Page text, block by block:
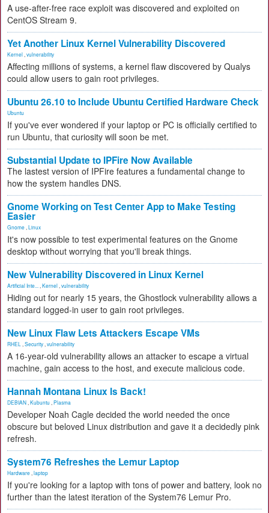
A use-after-free race exploit was discovered and exploited on
CentOS Stream 9.
Yet Another Linux Kernel Vulnerability Discovered
Kernel vulnerability
Affecting millions of systems, a kernel flaw discovered by Qualys
could allow users to gain root privileges.
Ubuntu 26.10 to Include Ubuntu Certified Hardware Check
Ubuntu
If you've ever wondered if your laptop or PC is officially certified to
run Ubuntu, that curiosity will soon be met.
Substantial Update to IPFire Now Available
The lastest version of IPFire features a fundamental change to
how the system handles DNS.
Gnome Working on Test Center App to Make Testing
Easier
Gnome Linux
It's now possible to test experimental features on the Gnome
desktop without worrying that you'll break things.
New Vulnerability Discovered in Linux Kernel
Artificial Inte... Kernel vulnerability
Hiding out for nearly 15 years, the Ghostlock vulnerability allows a
standard logged-in user to gain root privileges.
New Linux Flaw Lets Attackers Escape VMs
RHEL Security vulnerability
A 16-year-old vulnerability allows an attacker to escape a virtual
machine, gain access to the host, and execute malicious code.
Hannah Montana Linux Is Back!
DEBIAN Kubuntu Plasma
Developer Noah Cagle decided the world needed the once
obscure but beloved Linux distribution and gave it a decidedly pink
refresh.
System76 Refreshes the Lemur Laptop
Hardware laptop
If you're looking for a laptop with tons of power and battery, look no
further than the latest iteration of the System76 Lemur Pro.